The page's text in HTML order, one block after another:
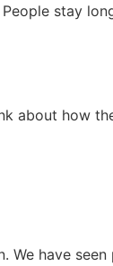
stay
about how
We have